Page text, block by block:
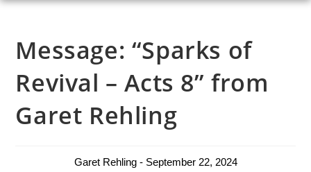
Message: “Sparks of
Revival – Acts 8” from
Garet Rehling
Garet Rehling - September 22, 2024